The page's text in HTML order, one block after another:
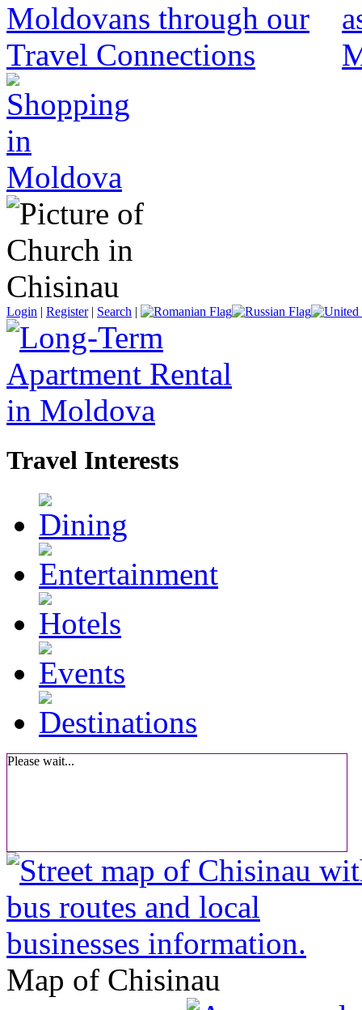
Login | Register| Search |
Travel Interests
Please wait...
Map of Chisinau